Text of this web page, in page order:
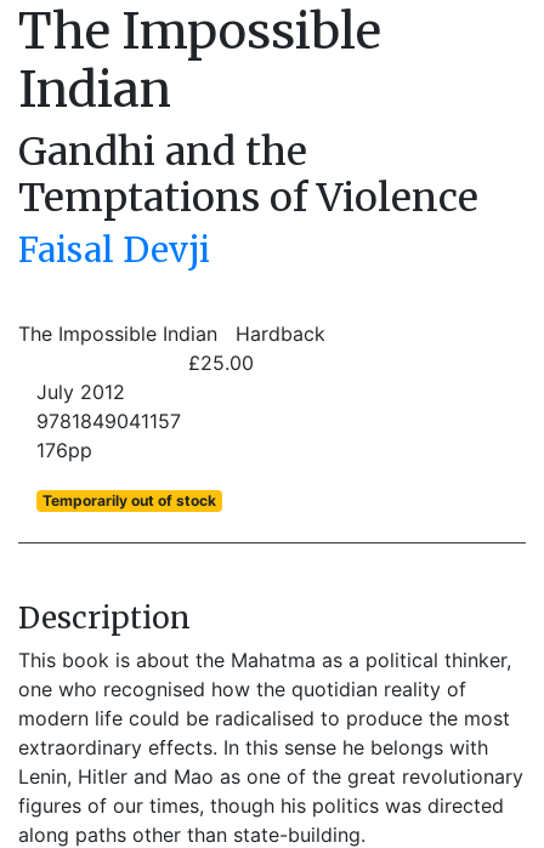
The Impossible
Indian
Gandhi and the
Temptations of Violence
Faisal Devji
The Impossible Indian
Hardback
£25.00
July 2012
9781849041157
176pp
Temporarily out of stock
Description
This book is about the Mahatma as a political thinker,
one who recognised how the quotidian reality of
modern life could be radicalised to produce the most
extraordinary effects. In this sense he belongs with
Lenin, Hitler and Mao as one of the great revolutionary
figures of our times, though his politics was directed
along paths other than state-building.